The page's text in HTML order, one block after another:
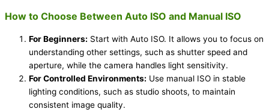
How to Choose Between Auto ISO and Manual ISO
For Beginners: Start with Auto ISO. It allows you to focus on
understanding other settings, such as shutter speed and
aperture, while the camera handles light sensitivity.
For Controlled Environments: Use manual ISO in stable
lighting conditions, such as studio shoots, to maintain
consistent image quality.